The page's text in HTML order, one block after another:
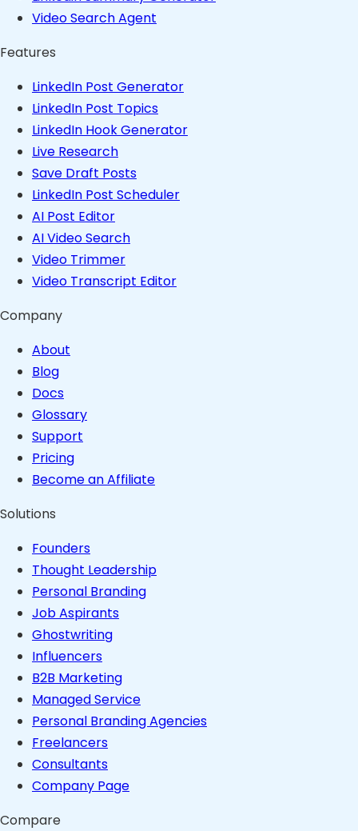
Video Search Agent
Features
LinkedIn Post Generator
LinkedIn Post Topics
LinkedIn Hook Generator
Live Research
Save Draft Posts
LinkedIn Post Scheduler
AI Post Editor
AI Video Search
Video Trimmer
Video Transcript Editor
Company
About
Blog
Docs
Glossary
Support
Pricing
Become an Affiliate
Solutions
Founders
Thought Leadership
Personal Branding
Job Aspirants
Ghostwriting
Influencers
B2B Marketing
Managed Service
Personal Branding Agencies
Freelancers
Consultants
Company Page
Compare